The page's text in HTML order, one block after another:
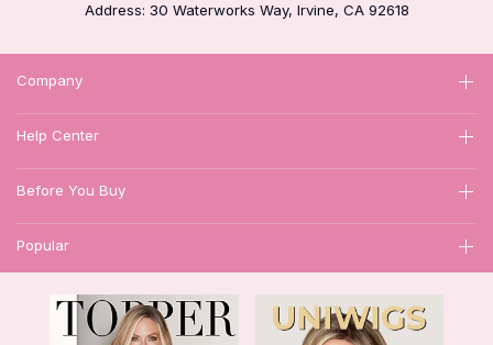
Address: 30 Waterworks Way, Irvine, CA 92618
Company
Help Center
Before You Buy
Popular